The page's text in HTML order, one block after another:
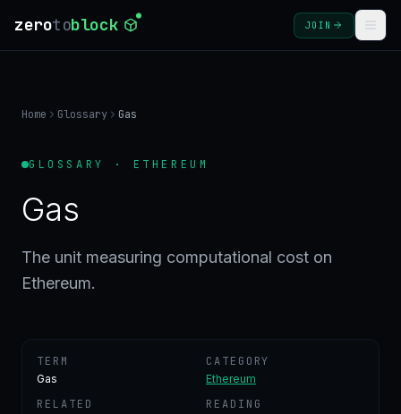
zerotoblock JOIN
GLOSSARY
FAQ
SIGN
Home Glossary Gas
GLOSSARY · ETHEREUM
Gas
The unit measuring computational cost on
Ethereum.
TERM
Gas
CATEGORY
Ethereum
RELATED READING